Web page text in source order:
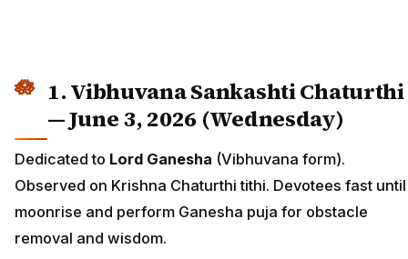
1. Vibhuvana Sankashti Chaturthi
— June 3, 2026 (Wednesday)
Dedicated to Lord Ganesha (Vibhuvana form).
Observed on Krishna Chaturthi tithi. Devotees fast until
moonrise and perform Ganesha puja for obstacle
removal and wisdom.